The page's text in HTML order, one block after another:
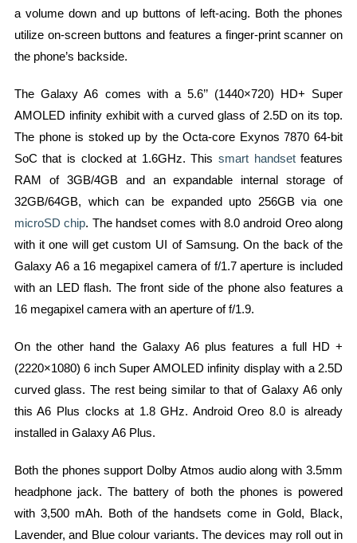
a volume down and up buttons of left-acing. Both the phones
utilize on-screen buttons and features a finger-print scanner on
the phone’s backside.
The Galaxy A6 comes with a 5.6’’ (1440×720) HD+ Super
AMOLED infinity exhibit with a curved glass of 2.5D on its top.
The phone is stoked up by the Octa-core Exynos 7870 64-bit
SoC that is clocked at 1.6GHz. This smart handsetfeatures
RAM of 3GB/4GB and an expandable internal storage of
32GB/64GB, which can be expanded upto 256GB via one
microSD chip. The handset comes with 8.0 android Oreo along
with it one will get custom UI of Samsung. On the back of the
Galaxy A6 a 16 megapixel camera of f/1.7 aperture is included
with an LED flash. The front side of the phone also features a
16 megapixel camera with an aperture of f/1.9.
On the other hand the Galaxy A6 plus features a full HD +
(2220×1080) 6 inch Super AMOLED infinity display with a 2.5D
curved glass. The rest being similar to that of Galaxy A6 only
this A6 Plus clocks at 1.8 GHz. Android Oreo 8.0 is already
installed in Galaxy A6 Plus.
Both the phones support Dolby Atmos audio along with 3.5mm
headphone jack. The battery of both the phones is powered
with 3,500 mAh. Both of the handsets come in Gold, Black,
Lavender, and Blue colour variants. The devices may roll out in